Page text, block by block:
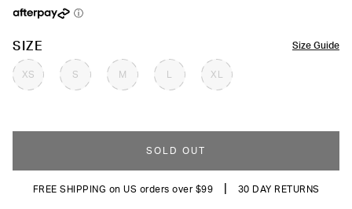
ⓘ
Size Guide
SIZE
XS S M XL
COLOR
SOLD OUT
FREE SHIPPING on US orders over $99 30 DAY RETURNS